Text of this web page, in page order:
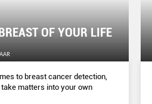
OF YOUR LIFE
to breast cancer detection,
take matters into your own